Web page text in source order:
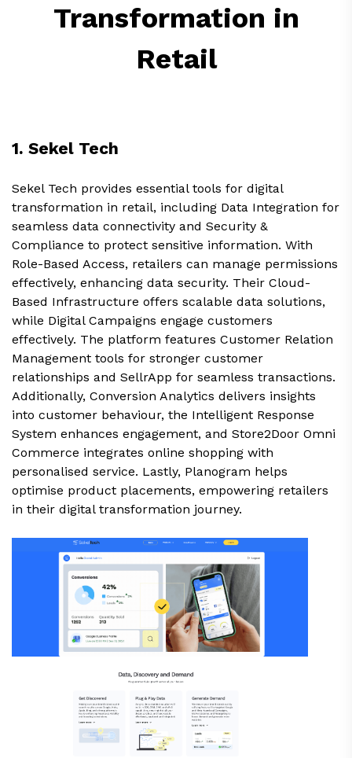
Transformation in
Retail
1. Sekel Tech
Sekel Tech provides essential tools for digital
transformation in retail, including Data Integration for
seamless data connectivity and Security &
Compliance to protect sensitive information. With
Role-Based Access, retailers can manage permissions
effectively, enhancing data security. Their Cloud-
Based Infrastructure offers scalable data solutions,
while Digital Campaigns engage customers
effectively. The platform features Customer Relation
Management tools for stronger customer
relationships and SellrApp for seamless transactions.
Additionally, Conversion Analytics delivers insights
into customer behaviour, the Intelligent Response
System enhances engagement, and Store2Door Omni
Commerce integrates online shopping with
personalised service. Lastly, Planogram helps
optimise product placements, empowering retailers
in their digital transformation journey.